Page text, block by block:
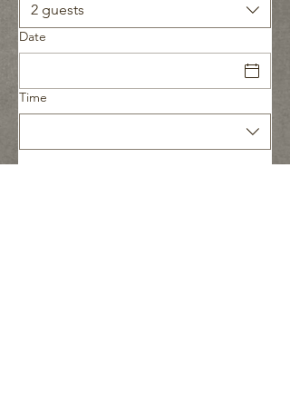
2 guests
Date
Time